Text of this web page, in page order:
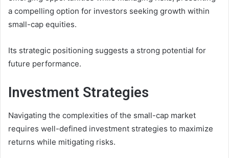
a compelling option for investors seeking growth within
small-cap equities.
Its strategic positioning suggests a strong potential for
future performance.
Investment Strategies
Navigating the complexities of the small-cap market
requires well-defined investment strategies to maximize
returns while mitigating risks.